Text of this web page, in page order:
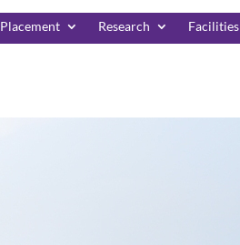
Placement Research Facilities